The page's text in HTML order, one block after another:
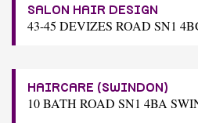
SALON HAIR DESIGN
43-45 DEVIZES ROAD SN1
HAIRCARE (SWINDON)
10 BATH ROAD SN1 4BA